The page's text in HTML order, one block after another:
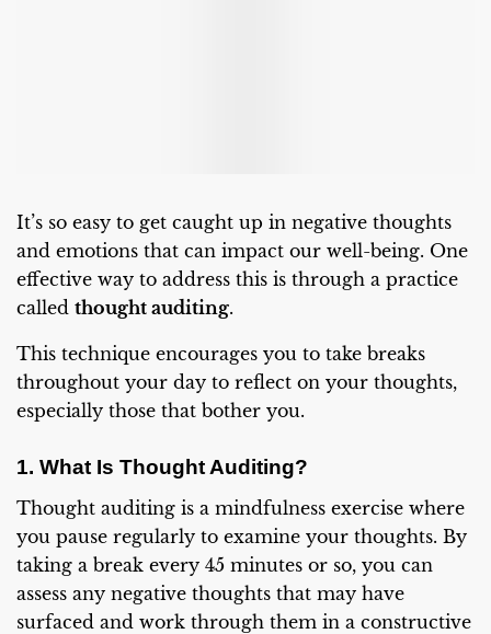
It’s so easy to get caught up in negative thoughts
and emotions that can impact our well-being. One
effective way to address this is through a practice
called thought auditing.
This technique encourages you to take breaks
throughout your day to reflect on your thoughts,
especially those that bother you.
1. What Is Thought Auditing?
Thought auditing is a mindfulness exercise where
you pause regularly to examine your thoughts. By
taking a break every 45 minutes or so, you can
assess any negative thoughts that may have
surfaced and work through them in a constructive